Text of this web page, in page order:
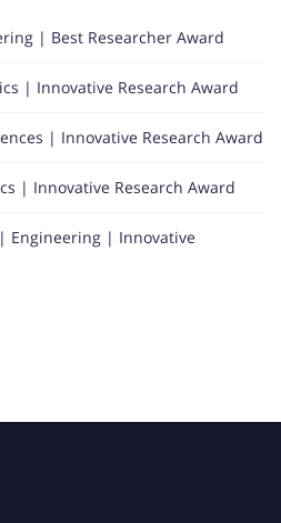
| Best Researcher Award
| Innovative Research Award
| Innovative Research Award
| Innovative Research Award
Engineering | Innovative